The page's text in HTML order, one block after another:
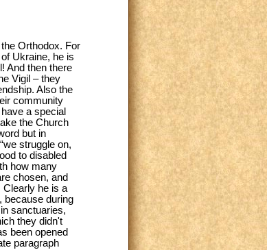
Orthodox. For
Ukraine, he is
And then there
Vigil – they
Also the
community
a special
the Church
but in
struggle on,
to disabled
how many
chosen, and
Clearly he is a
because during
sanctuaries,
they didn't
been opened
paragraph